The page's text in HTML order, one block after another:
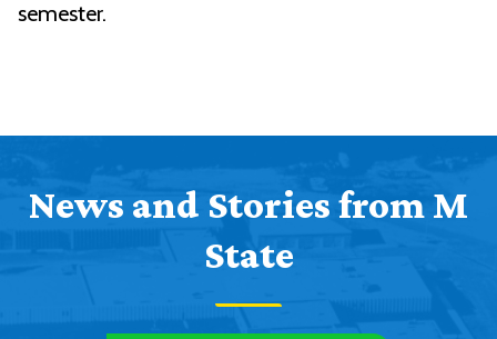
semester.
News and Stories from M
State